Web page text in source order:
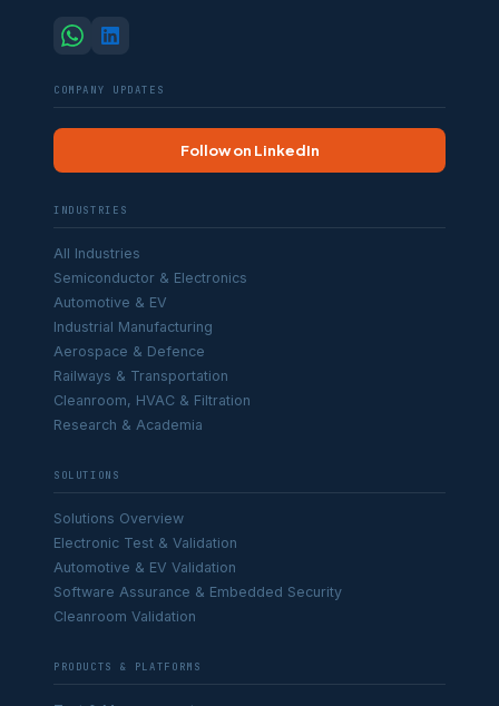
COMPANY UPDATES
Follow on LinkedIn
INDUSTRIES
All Industries
Semiconductor & Electronics
Automotive & EV
Industrial Manufacturing
Aerospace & Defence
Railways & Transportation
Cleanroom, HVAC & Filtration
Research & Academia
SOLUTIONS
Solutions Overview
Electronic Test & Validation
Automotive & EV Validation
Software Assurance & Embedded Security
Cleanroom Validation
PRODUCTS & PLATFORMS